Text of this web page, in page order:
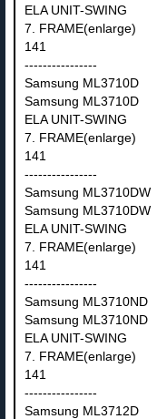
ELA UNIT-SWING
7. FRAME(enlarge)
141
----------------
Samsung ML3710D
Samsung ML3710D
ELA UNIT-SWING
7. FRAME(enlarge)
141
----------------
Samsung ML3710DW
Samsung ML3710DW
ELA UNIT-SWING
7. FRAME(enlarge)
141
----------------
Samsung ML3710ND
Samsung ML3710ND
ELA UNIT-SWING
7. FRAME(enlarge)
141
----------------
Samsung ML3712D